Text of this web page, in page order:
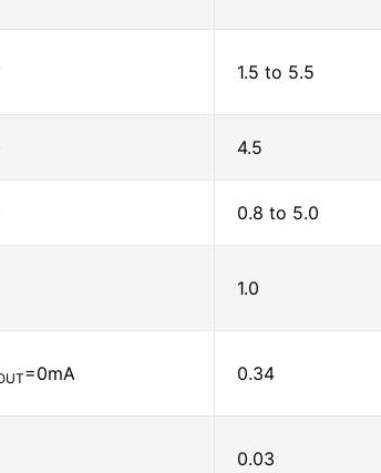
1.5 to 5.5
4.5
0.8 to 5.0
1.0
=0mA 0.34
0.03